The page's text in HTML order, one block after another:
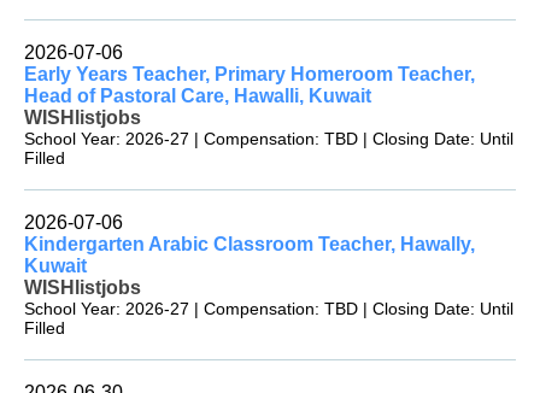
2026-07-06
Early Years Teacher, Primary Homeroom Teacher,
Head of Pastoral Care, Hawalli, Kuwait
WISHlistjobs
School Year: 2026-27 | Compensation: TBD | Closing Date: Until
Filled
2026-07-06
Kindergarten Arabic Classroom Teacher, Hawally,
Kuwait
WISHlistjobs
School Year: 2026-27 | Compensation: TBD | Closing Date: Until
Filled